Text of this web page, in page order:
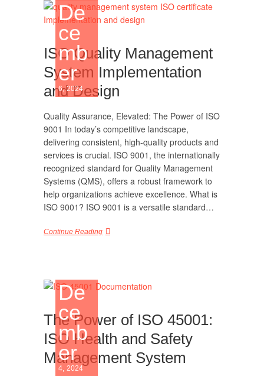
De
ce
mb
er
6, 2024
ISO Quality Management
System Implementation
and Design
Quality Assurance, Elevated: The Power of ISO
9001 In today’s competitive landscape,
delivering consistent, high-quality products and
services is crucial. ISO 9001, the internationally
recognized standard for Quality Management
Systems (QMS), offers a robust framework to
help organizations achieve excellence. What is
ISO 9001? ISO 9001 is a versatile standard…
Continue Reading
De
ce
mb
er
4, 2024
The Power of ISO 45001:
ISO Health and Safety
Management System